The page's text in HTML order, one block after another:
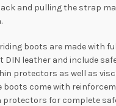
and pulling the strap
boots are made with
leather and include
protectors as well as
boots come with
protectors for complete